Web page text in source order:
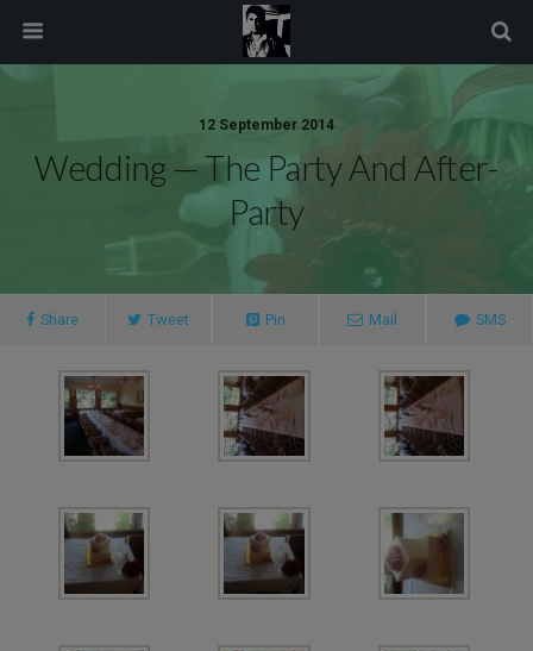
12 September 2014
Wedding — The Party And After-
Party
Share Tweet Pin Mail SMS
modal-check